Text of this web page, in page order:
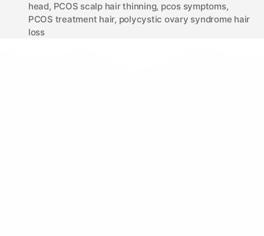
head, PCOS scalp hair thinning, pcos symptoms,
PCOS treatment hair, polycystic ovary syndrome hair
loss